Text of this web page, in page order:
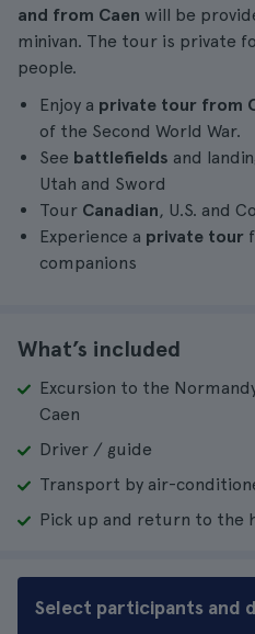
and from Caen will be
minivan. The tour is private
people.
Enjoy a private tour from
of the Second World War.
See battlefields and
Utah and Sword
Tour Canadian, U.S. and
Experience a private tour
companions
What’s included
Excursion to the
Caen
Driver / guide
Transport by air-
Pick up and return to the
Select participants and